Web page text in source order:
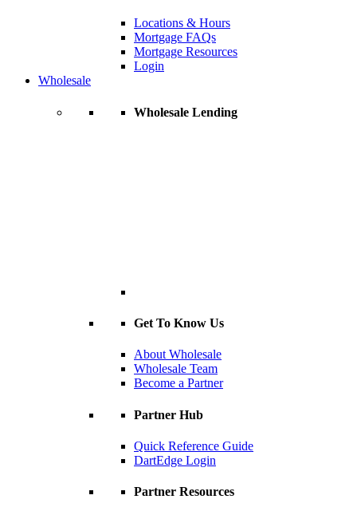
Locations & Hours
Mortgage FAQs
Mortgage Resources
Login
Wholesale
Wholesale Lending
Get To Know Us
About Wholesale
Wholesale Team
Become a Partner
Partner Hub
Quick Reference Guide
DartEdge Login
Partner Resources